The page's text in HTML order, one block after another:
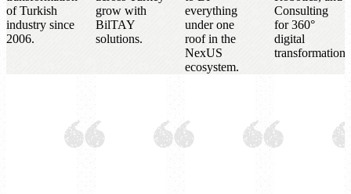
of Turkish
industry since
2006.
grow with
BilTAY
solutions.
everything
under one
roof in the
NexUS
ecosystem.
Consulting
for 360°
digital
transformation.